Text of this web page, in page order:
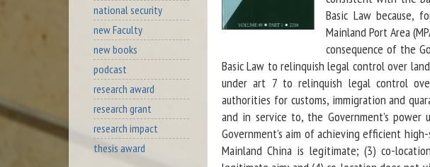
Basic Law because,
Mainland Port Area
consequence of the
Basic Law to relinquish legal control over
under art 7 to relinquish legal control
authorities for customs, immigration and
and in service to, the Government’s
Government’s aim of achieving efficient
Mainland China is legitimate; (3) co-
national security
new Faculty
new books
podcast
research award
research grant
research impact
thesis award